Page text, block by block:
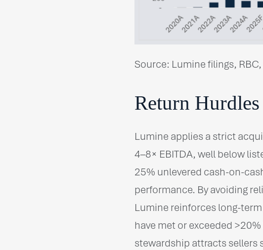
Source: Lumine filings,
Return
Lumine applies a strict
4–8× EBITDA, well below
25% unlevered cash-on-
performance. By avoiding
Lumine reinforces long-
have met or exceeded
stewardship attracts sellers